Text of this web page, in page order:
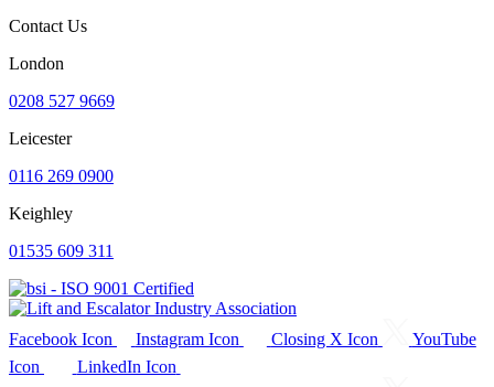
Contact Us
London
0208 527 9669
Leicester
0116 269 0900
Keighley
01535 609 311
Facebook Icon Instagram Icon Closing X Icon
YouTube
Icon
LinkedIn Icon